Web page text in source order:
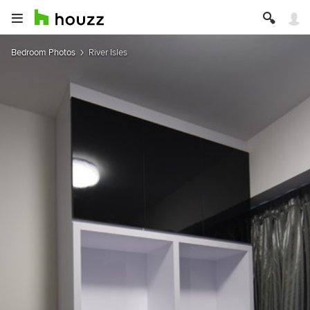
Bedroom Photos River Isles